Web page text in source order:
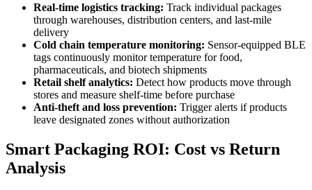
Real-time logistics tracking: Track individual packages
through warehouses, distribution centers, and last-mile
delivery
Cold chain temperature monitoring: Sensor-equipped BLE
tags continuously monitor temperature for food,
pharmaceuticals, and biotech shipments
Retail shelf analytics: Detect how products move through
stores and measure shelf-time before purchase
Anti-theft and loss prevention: Trigger alerts if products
leave designated zones without authorization
Smart Packaging ROI: Cost vs Return
Analysis